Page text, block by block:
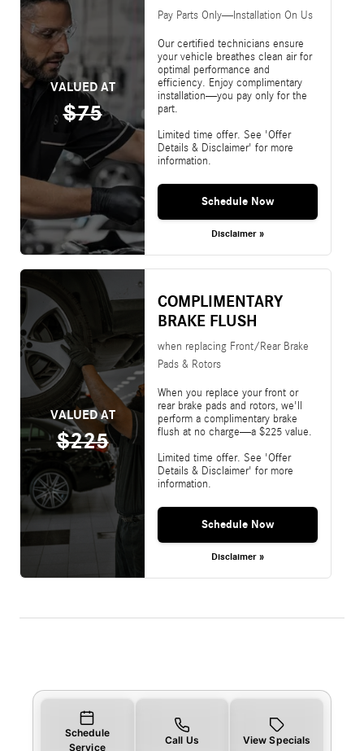
VALUED AT
$75
Pay Parts Only—Installation On Us
Our certified technicians ensure
your vehicle breathes clean air for
optimal performance and
efficiency. Enjoy complimentary
installation—you pay only for the
part.
Limited time offer. See 'Offer
Details & Disclaimer' for more
information.
Schedule Now
Disclaimer »
VALUED AT
$225
COMPLIMENTARY
BRAKE FLUSH
when replacing Front/Rear Brake
Pads & Rotors
When you replace your front or
rear brake pads and rotors, we'll
perform a complimentary brake
flush at no charge—a $225 value.
Limited time offer. See 'Offer
Details & Disclaimer' for more
information.
Schedule Now
Disclaimer »
Schedule
Service
Call Us View Specials